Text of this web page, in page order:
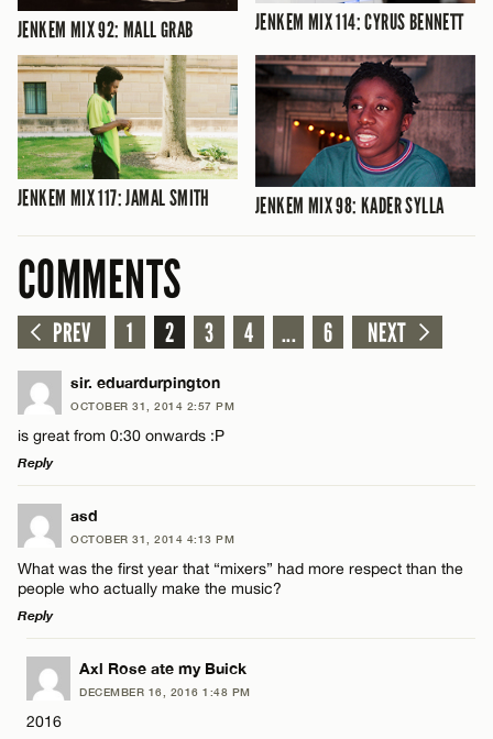
JENKEM MIX 92: MALL GRAB JENKEM MIX 114: CYRUS BENNETT
JENKEM MIX 117: JAMAL SMITH JENKEM MIX 98: KADER SYLLA
COMMENTS
PREV 1 2 3 4 ... 6 NEXT
sir. eduardurpington
OCTOBER 31, 2014 2:57 PM
is great from 0:30 onwards :P
Reply
LEAVE A REPLY
Comment
Name*
asd
OCTOBER 31, 2014 4:13 PM
What was the first year that “mixers” had more respect than the
people who actually make the music?
Reply
LEAVE A REPLY
Comment
Axl Rose ate my Buick
DECEMBER 16, 2016 1:48 PM
2016